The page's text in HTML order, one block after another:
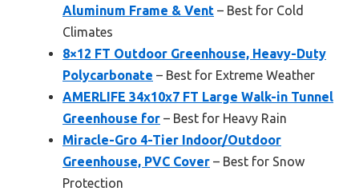
Aluminum Frame & Vent – Best for Cold
Climates
8×12 FT Outdoor Greenhouse, Heavy-Duty
Polycarbonate – Best for Extreme Weather
AMERLIFE 34x10x7 FT Large Walk-in Tunnel
Greenhouse for – Best for Heavy Rain
Miracle-Gro 4-Tier Indoor/Outdoor
Greenhouse, PVC Cover – Best for Snow
Protection